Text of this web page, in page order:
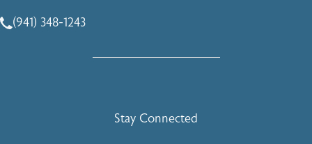
Call Holcomb - Kreithen Plastic Surgery & Medspa on the
(941) 348-1243
Stay Connected